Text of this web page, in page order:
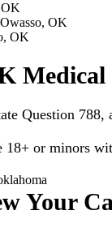
OK
OK
OK
Question
18+ or minors
Your